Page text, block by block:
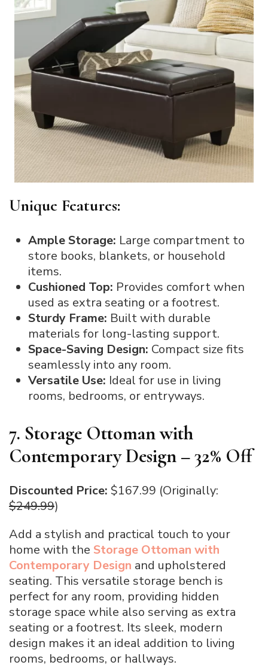
Unique Features:
Ample Storage: Large compartment to
store books, blankets, or household
items.
Cushioned Top: Provides comfort when
used as extra seating or a footrest.
Sturdy Frame: Built with durable
materials for long-lasting support.
Space-Saving Design: Compact size fits
seamlessly into any room.
Versatile Use: Ideal for use in living
rooms, bedrooms, or entryways.
7. Storage Ottoman with
Contemporary Design – 32% Off
Discounted Price: $167.99 (Originally:
$249.99)
Add a stylish and practical touch to your
home with the Storage Ottoman with
Contemporary Design and upholstered
seating. This versatile storage bench is
perfect for any room, providing hidden
storage space while also serving as extra
seating or a footrest. Its sleek, modern
design makes it an ideal addition to living
rooms, bedrooms, or hallways.